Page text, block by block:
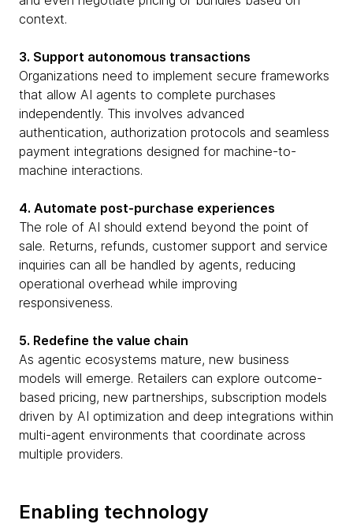
context.
3. Support autonomous transactions
Organizations need to implement secure frameworks
that allow AI agents to complete purchases
independently. This involves advanced
authentication, authorization protocols and seamless
payment integrations designed for machine-to-
machine interactions.
4. Automate post-purchase experiences
The role of AI should extend beyond the point of
sale. Returns, refunds, customer support and service
inquiries can all be handled by agents, reducing
operational overhead while improving
responsiveness.
5. Redefine the value chain
As agentic ecosystems mature, new business
models will emerge. Retailers can explore outcome-
based pricing, new partnerships, subscription models
driven by AI optimization and deep integrations within
multi-agent environments that coordinate across
multiple providers.
Enabling technology